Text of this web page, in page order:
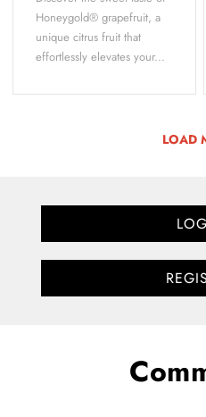
Honeygold® grapefruit, a
unique citrus fruit that
effortlessly elevates your...
LOAD